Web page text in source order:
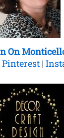
On
Pinterest |